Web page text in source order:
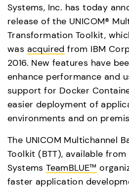
Systems, Inc. has today
release of the UNICOM®
Transformation Toolkit,
was acquired from IBM
2016. New features have
enhance performance and
support for Docker
easier deployment of
environments and on
The UNICOM Multichannel
Toolkit (BTT), available from
Systems TeamBLUE™
faster application